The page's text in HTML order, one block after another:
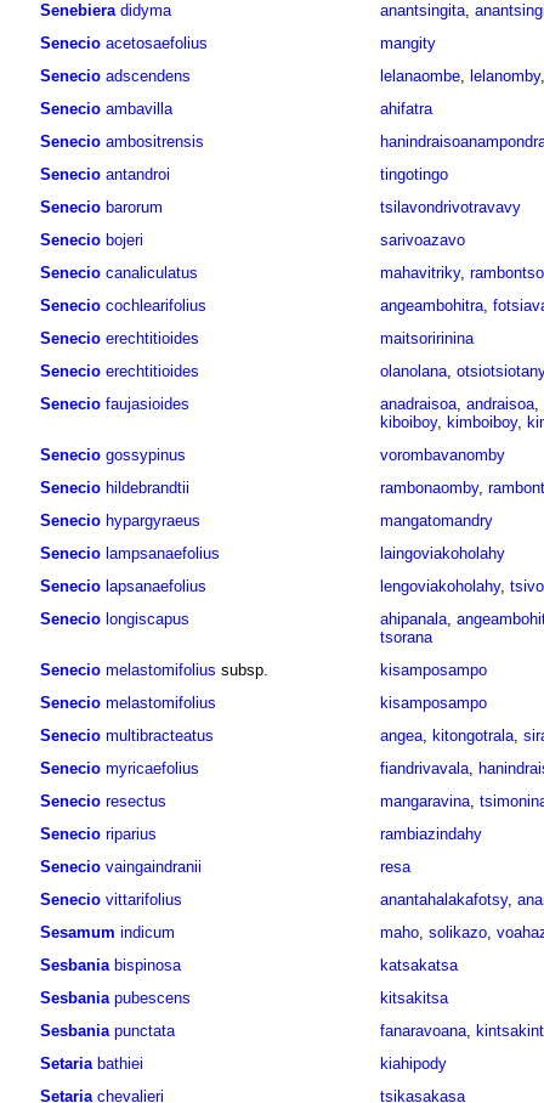
Senebiera didyma anantsingita,
Senecio acetosaefolius
mangity
Senecio adscendens lelanaombe, lelanomby
Senecio ambavilla
ahifatra
Senecio ambositrensis
Senecio antandroi
tingotingo
Senecio barorum
tsilavondrivotravavy
Senecio bojeri
sarivoazavo
Senecio canaliculatus mahavitriky,
Senecio cochlearifolius angeambohitra,
Senecio erechtitioides
maitsoririnina
Senecio erechtitioides olanolana, otsiotsiotany
Senecio faujasioides anadraisoa, andraisoa,
kiboiboy, kimboiboy,
Senecio gossypinus
vorombavanomby
Senecio hildebrandtii rambonaomby,
Senecio hypargyraeus
mangatomandry
Senecio lampsanaefolius
laingoviakoholahy
Senecio lapsanaefolius lengoviakoholahy,
Senecio longiscapus ahipanala,
tsorana
Senecio melastomifolius subsp.
kisamposampo
Senecio melastomifolius
kisamposampo
Senecio multibracteatus angea, kitongotrala,
Senecio myricaefolius fiandrivavala,
Senecio resectus mangaravina,
Senecio riparius
rambiazindahy
Senecio vaingaindranii
resa
Senecio vittarifolius anantahalakafotsy,
Sesamum indicum maho, solikazo,
Sesbania bispinosa
katsakatsa
Sesbania pubescens
kitsakitsa
Sesbania punctata fanaravoana,
Setaria bathiei
kiahipody
Setaria chevalieri
tsikasakasa